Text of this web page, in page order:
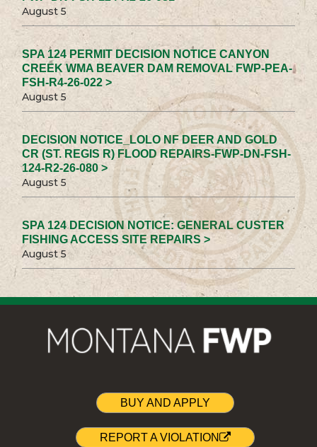
August 5
SPA 124 PERMIT DECISION NOTICE CANYON
CREEK WMA BEAVER DAM REMOVAL FWP-PEA-
FSH-R4-26-022 >
August 5
DECISION NOTICE_LOLO NF DEER AND GOLD
CR (ST. REGIS R) FLOOD REPAIRS-FWP-DN-FSH-
124-R2-26-080 >
August 5
SPA 124 DECISION NOTICE: GENERAL CUSTER
FISHING ACCESS SITE REPAIRS >
August 5
BUY AND APPLY
REPORT A VIOLATION